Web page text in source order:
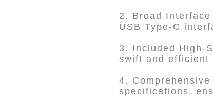
2. Broad
USB Type-C
3. Included High-
swift and efficient
4.
specifications,